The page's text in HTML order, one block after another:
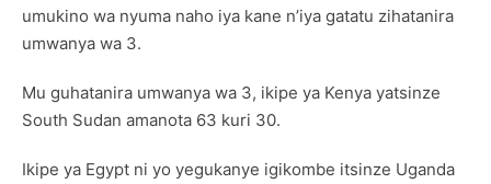
umukino wa nyuma naho iya kane n’iya gatatu zihatanira
umwanya wa 3.
Mu guhatanira umwanya wa 3, ikipe ya Kenya yatsinze
South Sudan amanota 63 kuri 30.
Ikipe ya Egypt ni yo yegukanye igikombe itsinze Uganda